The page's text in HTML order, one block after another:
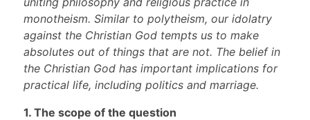
monotheism. Similar to polytheism, our idolatry
against the Christian God tempts us to make
absolutes out of things that are not. The belief in
the Christian God has important implications for
practical life, including politics and marriage.
1. The scope of the question